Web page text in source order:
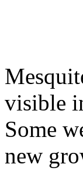
visible
Some
new